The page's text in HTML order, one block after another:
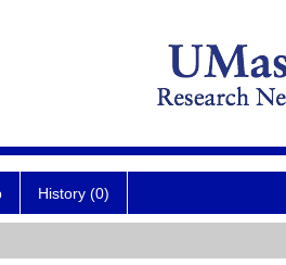
History (0)